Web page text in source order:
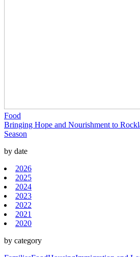
Food
Bringing Hope and Nourishment to
Season
by date
2026
2025
2024
2023
2022
2021
2020
by category